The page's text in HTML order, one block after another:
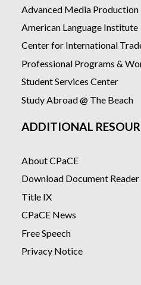
Advanced Media Production
American Language Institute
Center for International
Professional Programs &
Student Services Center
Study Abroad @ The Beach
ADDITIONAL
About CPaCE
Download Document Reader
Title IX
CPaCE News
Free Speech
Privacy Notice